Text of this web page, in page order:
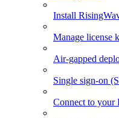
Install
Manage license
Air-gapped
Single sign-on
Connect to your